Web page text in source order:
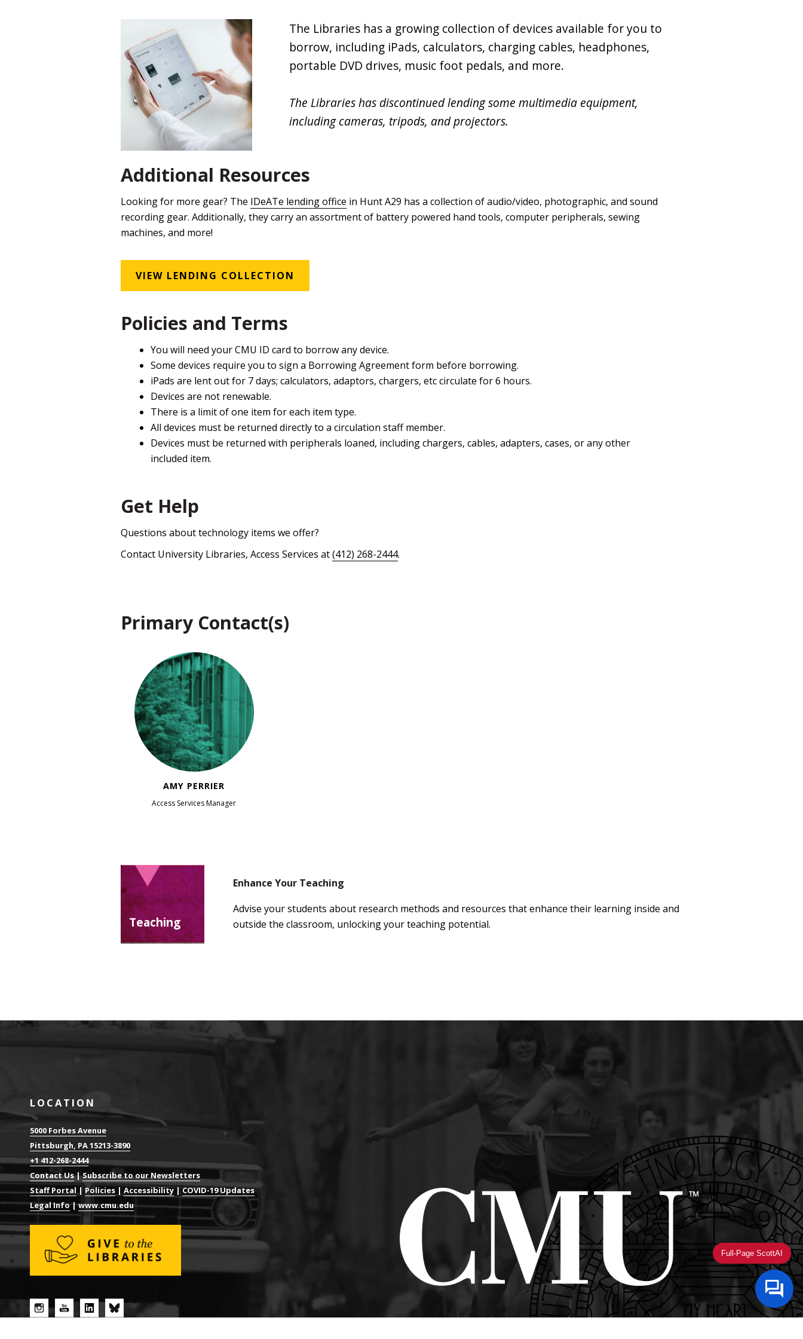
The Libraries has a growing collection of devices available for you to
borrow, including iPads, calculators, charging cables, headphones,
portable DVD drives, music foot pedals, and more.
The Libraries has discontinued lending some multimedia equipment,
including cameras, tripods, and projectors.
Additional Resources
Looking for more gear? The IDeATe lending office in Hunt A29 has a collection of audio/video, photographic, and sound
recording gear. Additionally, they carry an assortment of battery powered hand tools, computer peripherals, sewing
machines, and more!
VIEW LENDING COLLECTION
Policies and Terms
You will need your CMU ID card to borrow any device.
Some devices require you to sign a Borrowing Agreement form before borrowing.
iPads are lent out for 7 days; calculators, adaptors, chargers, etc circulate for 6 hours.
Devices are not renewable.
There is a limit of one item for each item type.
All devices must be returned directly to a circulation staff member.
Devices must be returned with peripherals loaned, including chargers, cables, adapters, cases, or any other
included item.
Get Help
Questions about technology items we offer?
Contact University Libraries, Access Services at(412) 268-2444.
Primary Contact(s)
AMY PERRIER
Access Services Manager
Teaching
Enhance Your Teaching
Advise your students about research methods and resources that enhance their learning inside and
outside the classroom, unlocking your teaching potential.
Full-Page ScottAI
LOCATION
5000 Forbes Avenue
Pittsburgh, PA 15213-3890
+1 412-268-2444
Contact Us|Subscribe to our Newsletters
Staff Portal | Policies | Accessibility|COVID-19 Updates
Legal Info|www.cmu.edu